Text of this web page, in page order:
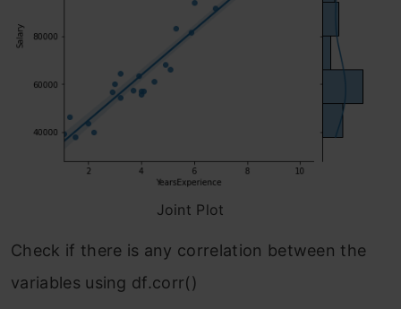
Joint Plot
Check if there is any correlation between the
variables using df.corr()